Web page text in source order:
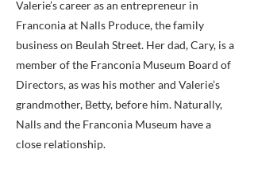
Valerie’s career as an entrepreneur in
Franconia at Nalls Produce, the family
business on Beulah Street. Her dad, Cary, is a
member of the Franconia Museum Board of
Directors, as was his mother and Valerie’s
grandmother, Betty, before him. Naturally,
Nalls and the Franconia Museum have a
close relationship.